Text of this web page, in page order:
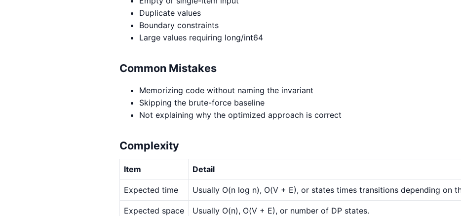
Duplicate values
Boundary constraints
Large values requiring long/int64
Common Mistakes
Memorizing code without naming the invariant
Skipping the brute-force baseline
Not explaining why the optimized approach is correct
Complexity
Item Detail
Expected time Usually O(n log n), O(V + E), or states times transitions depending on
Expected space Usually O(n), O(V + E), or number of DP states.